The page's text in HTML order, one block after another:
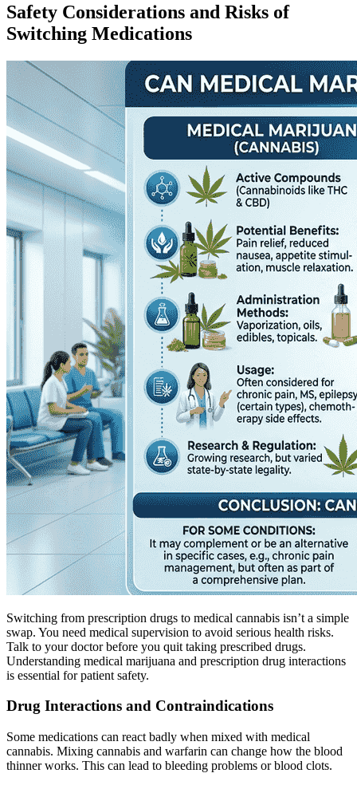
Safety Considerations and Risks of
Switching Medications
Switching from prescription drugs to medical cannabis isn’t a simple
swap. You need medical supervision to avoid serious health risks.
Talk to your doctor before you quit taking prescribed drugs.
Understanding medical marijuana and prescription drug interactions
is essential for patient safety.
Drug Interactions and Contraindications
Some medications can react badly when mixed with medical
cannabis. Mixing cannabis and warfarin can change how the blood
thinner works. This can lead to bleeding problems or blood clots.